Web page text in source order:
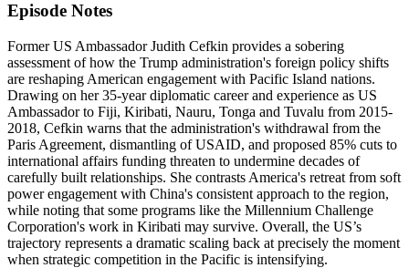
Episode Notes
Former US Ambassador Judith Cefkin provides a sobering
assessment of how the Trump administration's foreign policy shifts
are reshaping American engagement with Pacific Island nations.
Drawing on her 35-year diplomatic career and experience as US
Ambassador to Fiji, Kiribati, Nauru, Tonga and Tuvalu from 2015-
2018, Cefkin warns that the administration's withdrawal from the
Paris Agreement, dismantling of USAID, and proposed 85% cuts to
international affairs funding threaten to undermine decades of
carefully built relationships. She contrasts America's retreat from soft
power engagement with China's consistent approach to the region,
while noting that some programs like the Millennium Challenge
Corporation's work in Kiribati may survive. Overall, the US’s
trajectory represents a dramatic scaling back at precisely the moment
when strategic competition in the Pacific is intensifying.